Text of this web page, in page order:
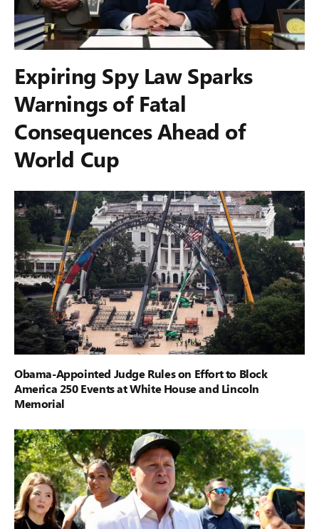
Expiring Spy Law Sparks
Warnings of Fatal
Consequences Ahead of
World Cup
Obama-Appointed Judge Rules on Effort to Block
America 250 Events at White House and Lincoln
Memorial